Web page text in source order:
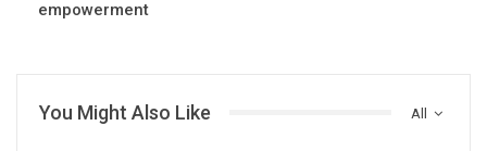
empowerment
All
You Might Also Like